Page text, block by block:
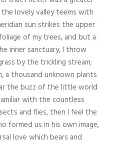
lovely valley teems with
sun strikes the upper
of my trees, and but a
inner sanctuary, I throw
by the trickling stream;
a thousand unknown plants
the buzz of the little world
with the countless
and flies, then I feel the
formed us in his own image,
love which bears and